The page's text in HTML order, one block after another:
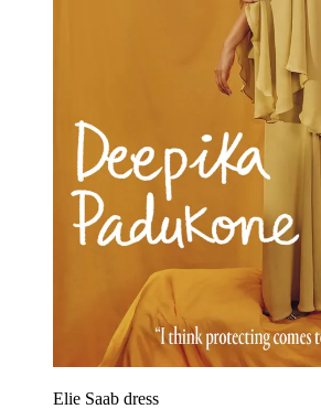
Elie Saab dress